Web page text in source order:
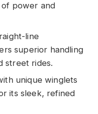
power and
line
superior handling
street rides.
unique winglets
its sleek, refined